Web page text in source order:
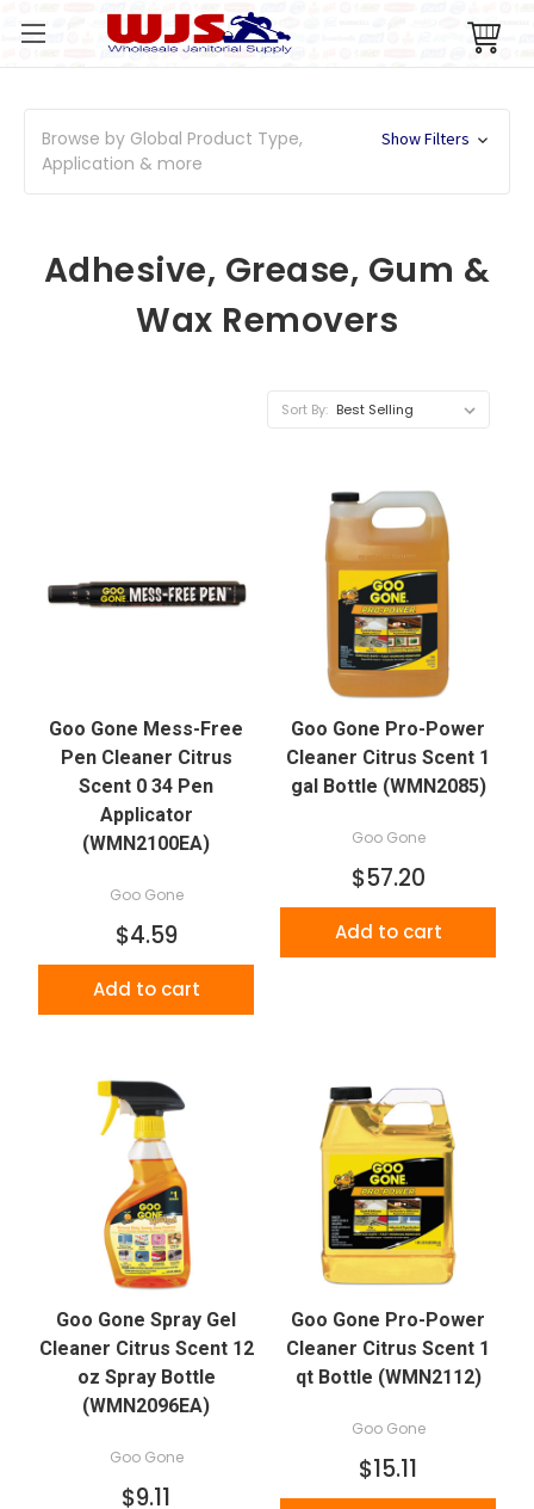
Browse by Global Product Type,
Application & more
Show Filters
Adhesive, Grease, Gum &
Wax Removers
Sort By:
Goo Gone Mess-Free
Pen Cleaner Citrus
Scent 0 34 Pen
Applicator
(WMN2100EA)
Goo Gone
$4.59
Add to cart
Goo Gone Pro-Power
Cleaner Citrus Scent 1
gal Bottle (WMN2085)
Goo Gone
$57.20
Add to cart
Goo Gone Spray Gel
Cleaner Citrus Scent 12
oz Spray Bottle
(WMN2096EA)
Goo Gone
$9.11
Goo Gone Pro-Power
Cleaner Citrus Scent 1
qt Bottle (WMN2112)
Goo Gone
$15.11